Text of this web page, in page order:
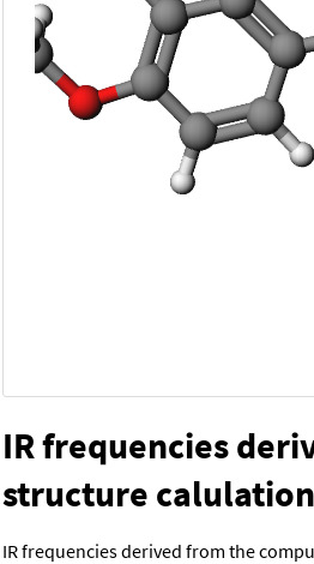
IR frequencies
structure calulation
IR frequencies derived from the